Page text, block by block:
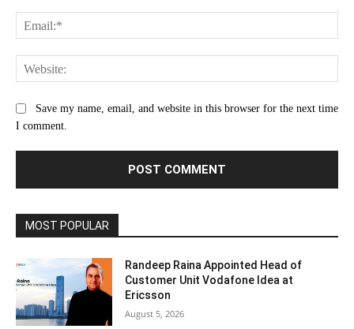
Save my name, email, and website in this browser for the next time
I comment.
MOST POPULAR
Randeep Raina Appointed Head of
Customer Unit Vodafone Idea at
Ericsson
August 5, 2026